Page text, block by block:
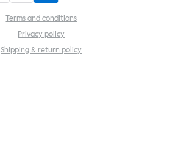
Terms and conditions
Privacy policy
Shipping & return policy